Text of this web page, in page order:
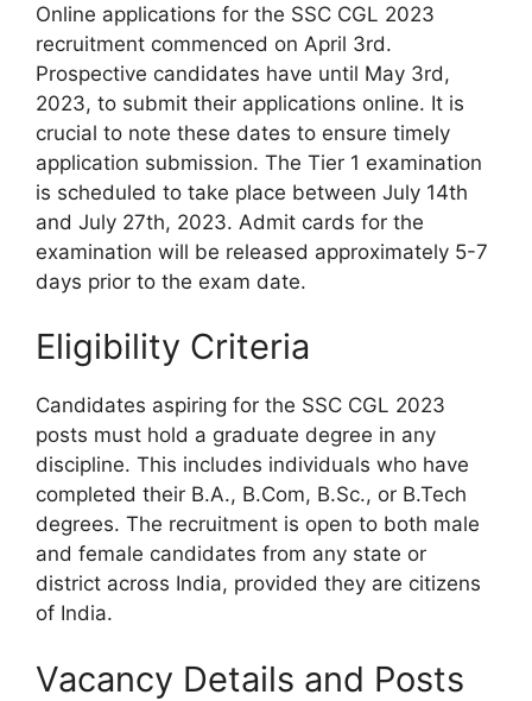
Online applications for the SSC CGL 2023
recruitment commenced on April 3rd.
Prospective candidates have until May 3rd,
2023, to submit their applications online. It is
crucial to note these dates to ensure timely
application submission. The Tier 1 examination
is scheduled to take place between July 14th
and July 27th, 2023. Admit cards for the
examination will be released approximately 5-7
days prior to the exam date.
Eligibility Criteria
Candidates aspiring for the SSC CGL 2023
posts must hold a graduate degree in any
discipline. This includes individuals who have
completed their B.A., B.Com, B.Sc., or B.Tech
degrees. The recruitment is open to both male
and female candidates from any state or
district across India, provided they are citizens
of India.
Vacancy Details and Posts